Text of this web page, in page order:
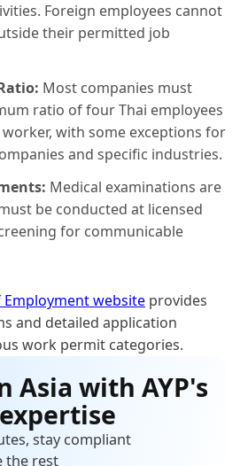
Foreign employees cannot
their permitted job
Most companies must
ratio of four Thai employees
with some exceptions for
and specific industries.
Medical examinations are
be conducted at licensed
for communicable
website provides
and detailed application
work permit categories.
Asia with AYP's
stay compliant
the rest